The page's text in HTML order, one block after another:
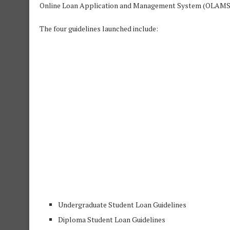
Online Loan Application and Management System
The four guidelines launched include:
Undergraduate Student Loan Guidelines
Diploma Student Loan Guidelines